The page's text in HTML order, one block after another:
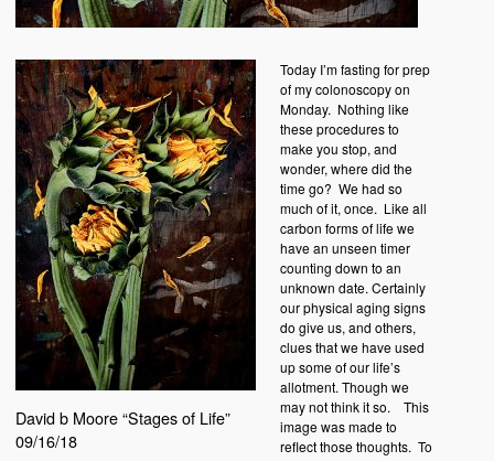
David b Moore “Stages of Life”
09/16/18
Today I’m fasting for prep
of my colonoscopy on
Monday. Nothing like
these procedures to
make you stop, and
wonder, where did the
time go? We had so
much of it, once. Like all
carbon forms of life we
have an unseen timer
counting down to an
unknown date. Certainly
our physical aging signs
do give us, and others,
clues that we have used
up some of our life’s
allotment. Though we
may not think it so.
This
image was made to
reflect those thoughts. To